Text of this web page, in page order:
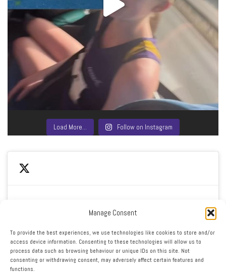
Manage Consent
To provide the best experiences, we use technologies like cookies to store and/or
access device information. Consenting to these technologies will allow us to
process data such as browsing behaviour or unique IDs on this site. Not
consenting or withdrawing consent, may adversely affect certain features and
functions.
Load More… Follow on Instagram
My Tweets
content